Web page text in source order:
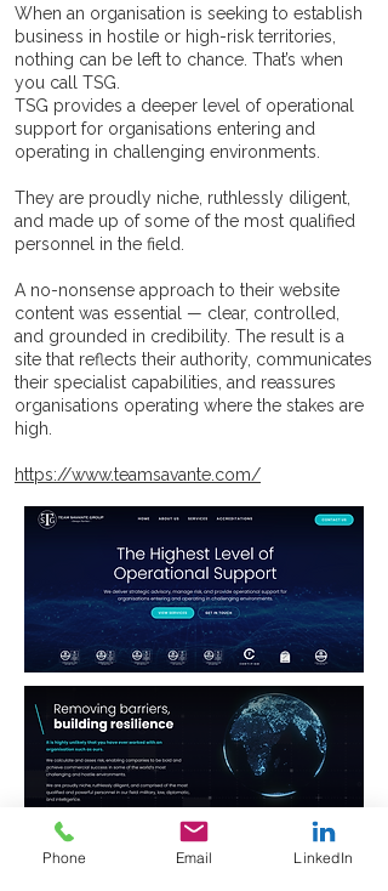
When an organisation is seeking to establish
business in hostile or high-risk territories,
nothing can be left to chance. That’s when
you call TSG.
TSG provides a deeper level of operational
support for organisations entering and
operating in challenging environments.
They are proudly niche, ruthlessly diligent,
and made up of some of the most qualified
personnel in the field.
A no-nonsense approach to their website
content was essential — clear, controlled,
and grounded in credibility. The result is a
site that reflects their authority, communicates
their specialist capabilities, and reassures
organisations operating where the stakes are
high.
https://www.teamsavante.com/
Phone Email LinkedIn